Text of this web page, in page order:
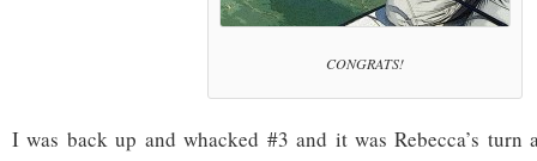
CONGRATS!
I was back up and whacked #3 and it was Rebecca’s